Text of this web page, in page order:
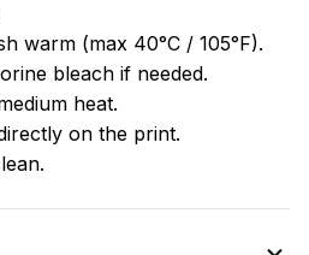
warm (max 40°C / 105°F).
bleach if needed.
heat.
on the print.